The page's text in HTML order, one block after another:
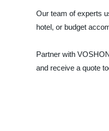
Our team of experts
hotel, or budget
Partner with
and receive a quote